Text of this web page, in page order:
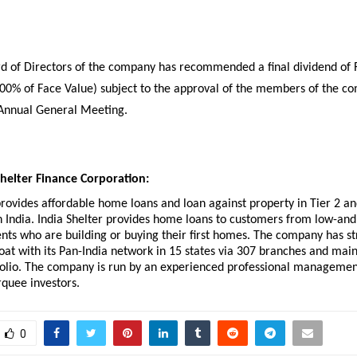
of Directors of the company has recommended a final dividend of
of Face Value) subject to the approval of the members of the
General Meeting.
Finance Corporation:
affordable home loans and loan against property in Tier 2
India. India Shelter provides home loans to customers from low-
who are building or buying their first homes. The company has
with its Pan-India network in 15 states via 307 branches and
The company is run by an experienced professional
investors.
0